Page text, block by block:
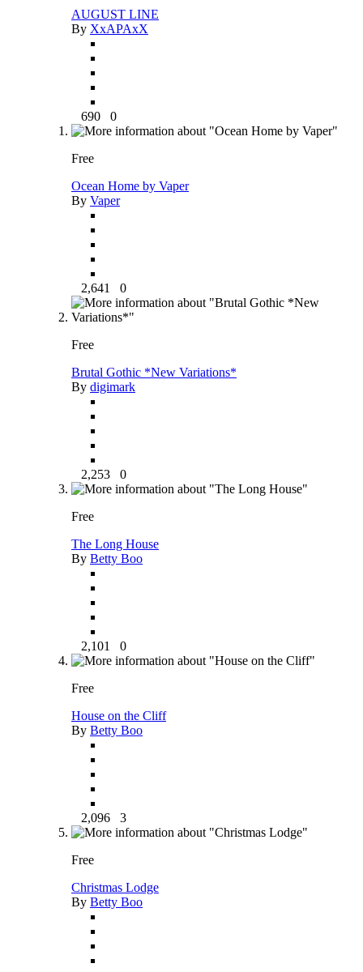
AUGUST LINE
By XxAPAxX
690 0
Free
Ocean Home by Vaper
By Vaper
2,641 0
Free
Brutal Gothic *New Variations*
By digimark
2,253 0
Free
The Long House
By Betty Boo
2,101 0
Free
House on the Cliff
By Betty Boo
2,096 3
Free
Christmas Lodge
By Betty Boo